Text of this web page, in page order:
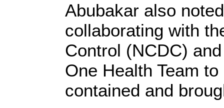
Abubakar also
collaborating with
Control (NCDC)
One Health Team
contained and